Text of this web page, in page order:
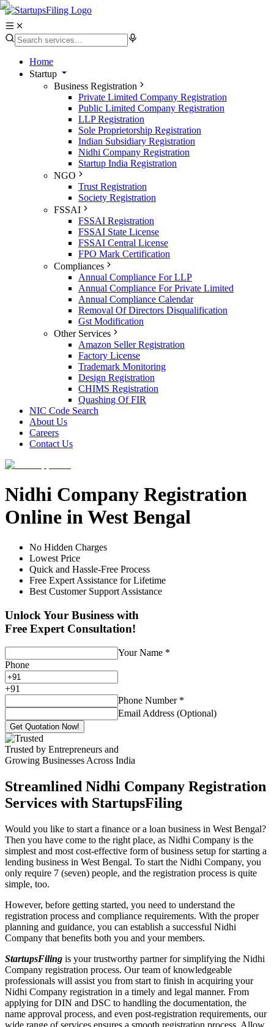
Home
Startup
Business Registration
Private Limited Company Registration
Public Limited Company Registration
LLP Registration
Sole Proprietorship Registration
Indian Subsidiary Registration
Nidhi Company Registration
Startup India Registration
NGO
Trust Registration
Society Registration
FSSAI
FSSAI Registration
FSSAI State License
FSSAI Central License
FPO Mark Certification
Compliances
Annual Compliance For LLP
Annual Compliance For Private Limited
Annual Compliance Calendar
Removal Of Directors Disqualification
Gst Modification
Other Services
Amazon Seller Registration
Factory License
Trademark Monitoring
Design Registration
CHIMS Registration
Quashing Of FIR
NIC Code Search
About Us
Careers
Contact Us
Nidhi Company Registration
Online in West Bengal
No Hidden Charges
Lowest Price
Quick and Hassle-Free Process
Free Expert Assistance for Lifetime
Best Customer Support Assistance
Unlock Your Business with
Free Expert Consultation!
Your Name *
Phone
+91
Phone Number *
Email Address (Optional)
Get Quotation Now!
Trusted by Entrepreneurs and
Growing Businesses Across India
Streamlined Nidhi Company Registration
Services with StartupsFiling
Would you like to start a finance or a loan business in West Bengal?
Then you have come to the right place, as Nidhi Company is the
simplest and most cost-effective form of business setup for starting a
lending business in West Bengal. To start the Nidhi Company, you
only require 7 (seven) people, and the registration process is quite
simple, too.
However, before getting started, you need to understand the
registration process and compliance requirements. With the proper
planning and guidance, you can establish a successful Nidhi
Company that benefits both you and your members.
StartupsFiling is your trustworthy partner for simplifying the Nidhi
Company registration process. Our team of knowledgeable
professionals will assist you from start to finish in acquiring your
Nidhi Company registration in a timely and legal manner. From
applying for DIN and DSC to handling the documentation, the
name approval process, and even post-registration requirements, our